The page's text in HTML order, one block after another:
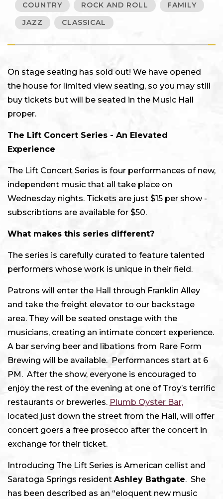
COUNTRY
ROCK AND ROLL
FAMILY
JAZZ
CLASSICAL
On stage seating has sold out! We have opened
the house for limited view seating, so you may still
buy tickets but will be seated in the Music Hall
proper.
The Lift Concert Series - An Elevated
Experience
The Lift Concert Series is four performances of new,
independent music that all take place on
Wednesday nights. Tickets are just $15 per show -
subscribtions are available for $50.
What makes this series different?
The series is carefully curated to feature talented
performers whose work is unique in their field.
Patrons will enter the Hall through Franklin Alley
and take the freight elevator to our backstage
area. They will be seated onstage with the
musicians, creating an intimate concert experience.
A bar serving beer and libations from Rare Form
Brewing will be available. Performances start at 6
PM. After the show, everyone is encouraged to
enjoy the rest of the evening at one of Troy’s terrific
restaurants or breweries. Plumb Oyster Bar,
located just down the street from the Hall, will offer
concert goers a free prosecco after the concert in
exchange for their ticket.
Introducing The Lift Series is American cellist and
Saratoga Springs resident Ashley Bathgate. She
has been described as an “eloquent new music